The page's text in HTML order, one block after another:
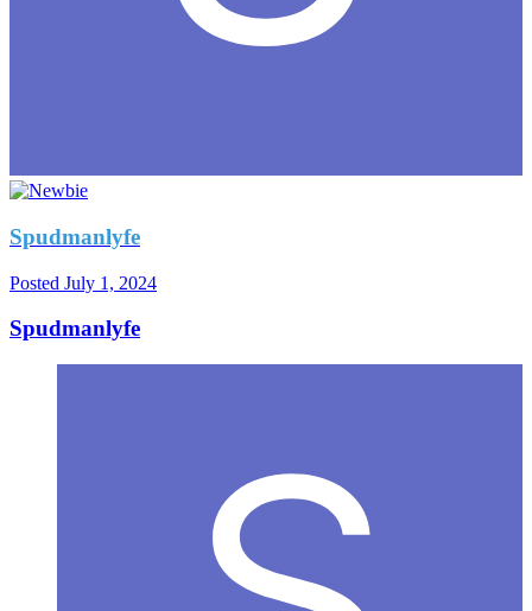
Spudmanlyfe
Posted July 1, 2024
Spudmanlyfe